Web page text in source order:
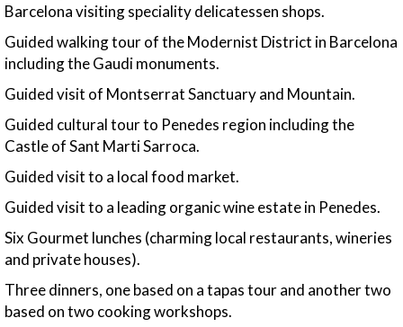
Barcelona visiting speciality delicatessen shops.
Guided walking tour of the Modernist District in Barcelona
including the Gaudi monuments.
Guided visit of Montserrat Sanctuary and Mountain.
Guided cultural tour to Penedes region including the
Castle of Sant Marti Sarroca.
Guided visit to a local food market.
Guided visit to a leading organic wine estate in Penedes.
Six Gourmet lunches (charming local restaurants, wineries
and private houses).
Three dinners, one based on a tapas tour and another two
based on two cooking workshops.